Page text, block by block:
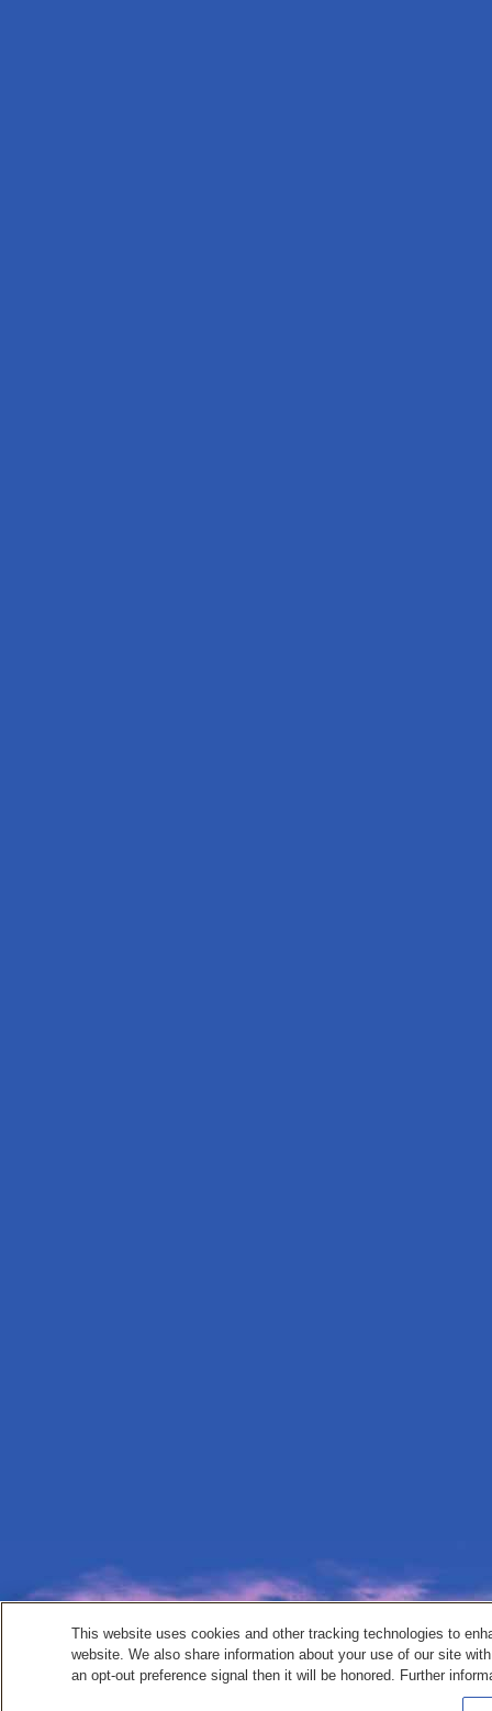
This website uses cookies and other tracking technologies to
website. We also share information about your use of our site
an opt-out preference signal then it will be honored. Further